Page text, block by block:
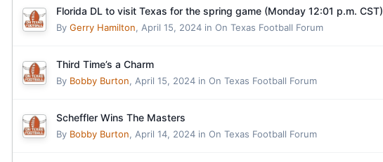
Florida DL to visit Texas for the spring game (Monday 12:01 p.m. CST)
By Gerry Hamilton, April 15, 2024 in On Texas Football Forum
Third Time’s a Charm
By Bobby Burton, April 15, 2024 in On Texas Football Forum
Scheffler Wins The Masters
By Bobby Burton, April 14, 2024 in On Texas Football Forum